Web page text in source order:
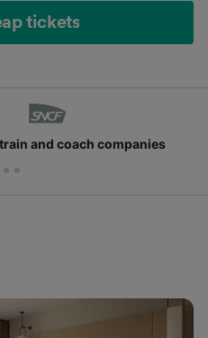
tickets
and coach companies